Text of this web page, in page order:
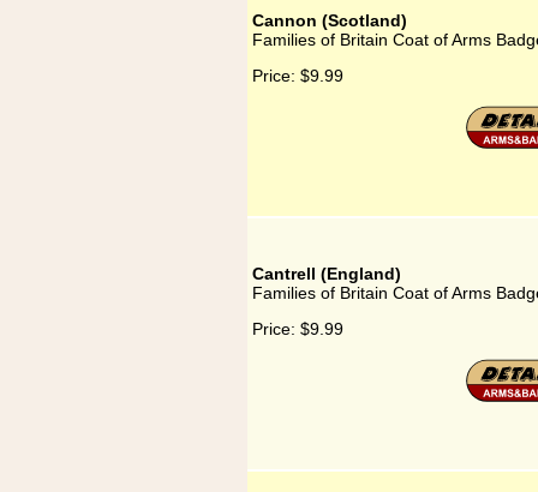
Cannon (Scotland)
Families of Britain Coat of Arms
Price: $9.99
Cantrell (England)
Families of Britain Coat of Arms
Price: $9.99